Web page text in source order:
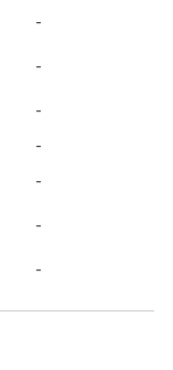
-
-
-
-
-
-
-